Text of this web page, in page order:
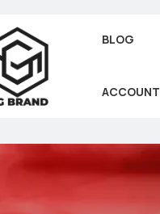
BLOG
ACCOUNT